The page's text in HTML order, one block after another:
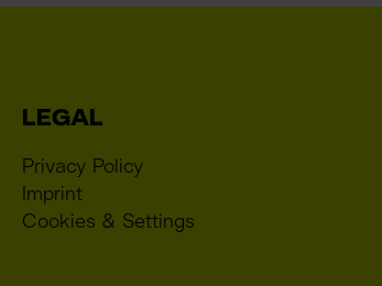
LEGAL
Privacy Policy
Imprint
Cookies & Settings